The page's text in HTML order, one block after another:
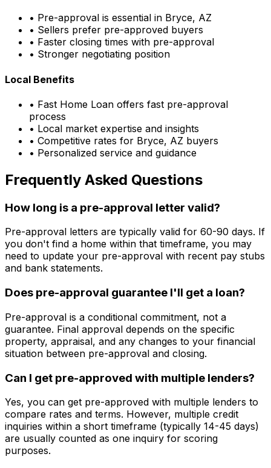
• Pre-approval is essential in Bryce, AZ
• Sellers prefer pre-approved buyers
• Faster closing times with pre-approval
• Stronger negotiating position
Local Benefits
• Fast Home Loan offers fast pre-approval
process
• Local market expertise and insights
• Competitive rates for Bryce, AZ buyers
• Personalized service and guidance
Frequently Asked Questions
How long is a pre-approval letter valid?
Pre-approval letters are typically valid for 60-90 days. If
you don't find a home within that timeframe, you may
need to update your pre-approval with recent pay stubs
and bank statements.
Does pre-approval guarantee I'll get a loan?
Pre-approval is a conditional commitment, not a
guarantee. Final approval depends on the specific
property, appraisal, and any changes to your financial
situation between pre-approval and closing.
Can I get pre-approved with multiple lenders?
Yes, you can get pre-approved with multiple lenders to
compare rates and terms. However, multiple credit
inquiries within a short timeframe (typically 14-45 days)
are usually counted as one inquiry for scoring
purposes.